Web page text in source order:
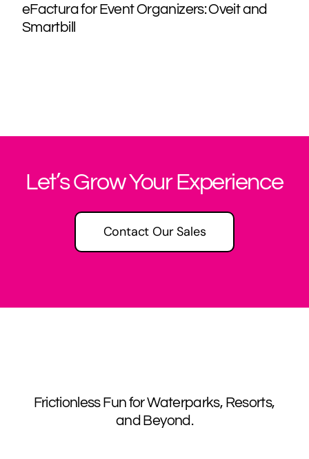
eFactura for Event Organizers: Oveit and
Smartbill
Let’s Grow Your Experience
Contact Our Sales
Frictionless Fun for Waterparks, Resorts,
and Beyond.